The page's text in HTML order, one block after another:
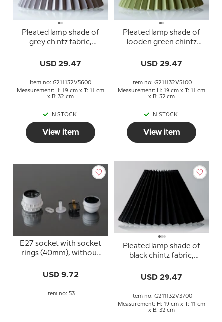
Pleated lamp shade of
grey chintz fabric,
USD 29.47
Item no: G211132V5600
Measurement: H: 19 cm x T: 11 cm
x B: 32 cm
IN STOCK
View item
Pleated lamp shade of
looden green chintz
USD 29.47
Item no: G211132V5100
Measurement: H: 19 cm x T: 11 cm
x B: 32 cm
IN STOCK
View item
E27 socket with socket
rings (40mm), without
USD 9.72
Item no: 53
Pleated lamp shade of
black chintz fabric,
USD 29.47
Item no: G211132V3700
Measurement: H: 19 cm x T: 11 cm
x B: 32 cm